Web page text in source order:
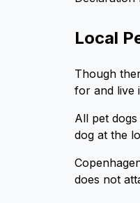
Local
Though
for and live
All pet
dog at the
does not